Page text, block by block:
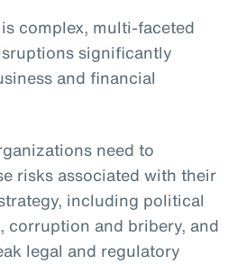
complex, multi-faceted
significantly
and financial
need to
risks associated with their
including political
corruption and bribery, and
legal and regulatory